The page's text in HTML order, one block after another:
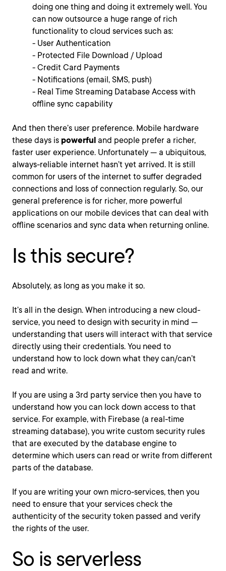
doing one thing and doing it extremely well. You
can now outsource a huge range of rich
functionality to cloud services such as:
- User Authentication
- Protected File Download / Upload
- Credit Card Payments
- Notifications (email, SMS, push)
- Real Time Streaming Database Access with
offline sync capability
And then there’s user preference. Mobile hardware
these days is powerful and people prefer a richer,
faster user experience. Unfortunately — a ubiquitous,
always-reliable internet hasn’t yet arrived. It is still
common for users of the internet to suffer degraded
connections and loss of connection regularly. So, our
general preference is for richer, more powerful
applications on our mobile devices that can deal with
offline scenarios and sync data when returning online.
Is this secure?
Absolutely, as long as you make it so.
It’s all in the design. When introducing a new cloud-
service, you need to design with security in mind —
understanding that users will interact with that service
directly using their credentials. You need to
understand how to lock down what they can/can’t
read and write.
If you are using a 3rd party service then you have to
understand how you can lock down access to that
service. For example, with Firebase (a real-time
streaming database), you write custom security rules
that are executed by the database engine to
determine which users can read or write from different
parts of the database.
If you are writing your own micro-services, then you
need to ensure that your services check the
authenticity of the security token passed and verify
the rights of the user.
So is serverless